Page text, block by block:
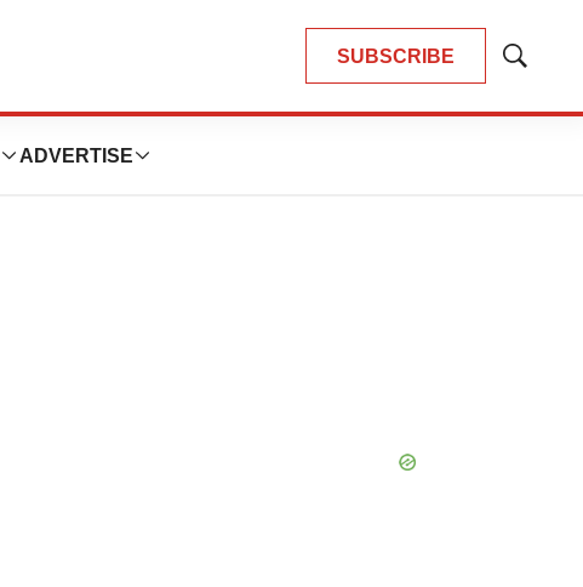
SUBSCRIBE
Show
ADVERTISE